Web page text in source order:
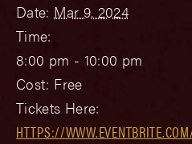
Date: Mar 9, 2024
Time:
8:00 pm - 10:00 pm
Cost: Free
Tickets Here:
HTTPS://